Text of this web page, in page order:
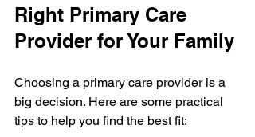
Right Primary Care
Provider for Your Family
Choosing a primary care provider is a
big decision. Here are some practical
tips to help you find the best fit: